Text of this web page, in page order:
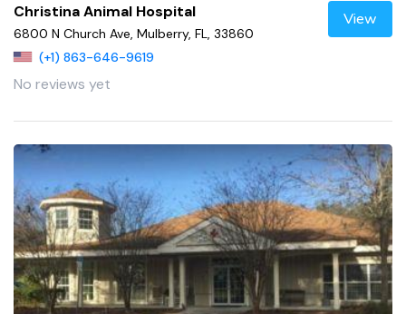
Christina Animal Hospital
6800 N Church Ave, Mulberry, FL, 33860
(+1) 863-646-9619
No reviews yet
View